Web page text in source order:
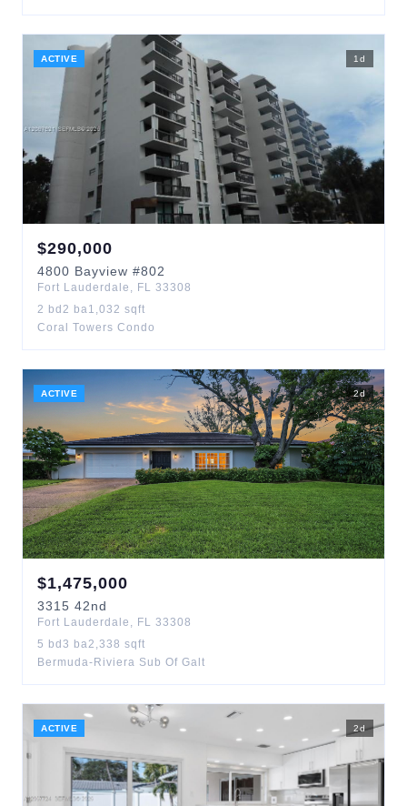
ACTIVE 1 d
$290,000
4800 Bayview #802
Fort Lauderdale , FL 33308
2 bd 2 ba1,032 sqft
Coral Towers Condo
ACTIVE 2d
$1,475,000
3315 42nd
Fort Lauderdale , FL 33308
5 bd 3 ba2,338 sqft
Bermuda-Riviera Sub Of Galt
ACTIVE 2d